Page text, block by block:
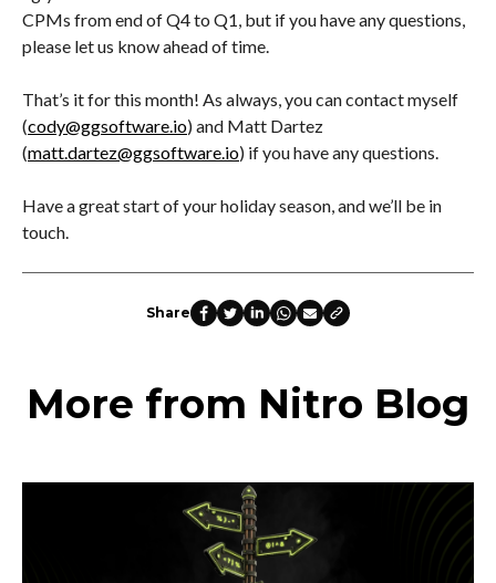
CPMs from end of Q4 to Q1, but if you have any questions,
please let us know ahead of time.
That’s it for this month! As always, you can contact myself
(cody@ggsoftware.io) and Matt Dartez
(matt.dartez@ggsoftware.io) if you have any questions.
Have a great start of your holiday season, and we’ll be in
touch.
Share
More from Nitro Blog